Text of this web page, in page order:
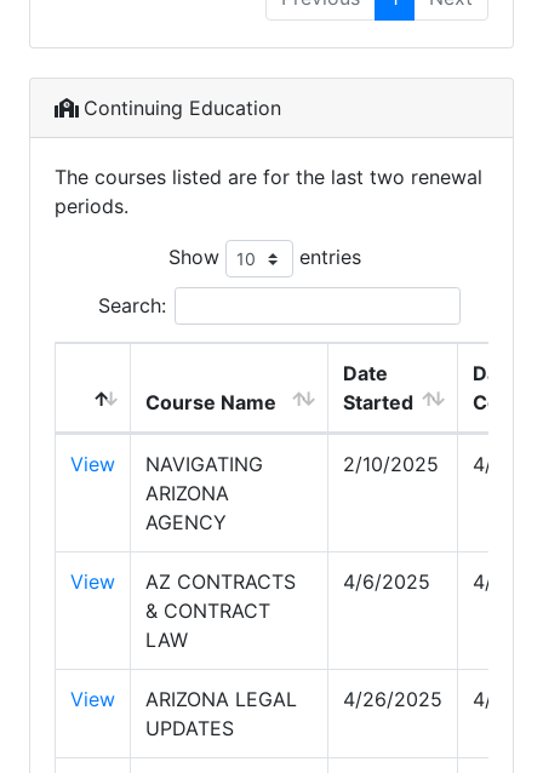
Continuing Education
The courses listed are for the last two renewal
periods.
Show entries
Search:
Course Name
Date
Started
Date
View
NAVIGATING
ARIZONA
AGENCY
2/10/2025 4/27/
View
AZ CONTRACTS
& CONTRACT
LAW
4/6/2025 4/29/
View
ARIZONA LEGAL
UPDATES
4/26/2025 4/29/